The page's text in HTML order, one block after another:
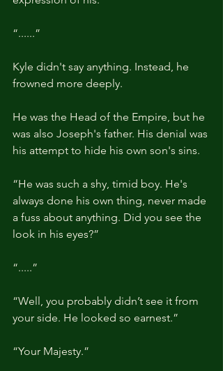
“......”
Kyle didn't say anything. Instead, he
frowned more deeply.
He was the Head of the Empire, but he
was also Joseph's father. His denial was
his attempt to hide his own son's sins.
“He was such a shy, timid boy. He's
always done his own thing, never made
a fuss about anything. Did you see the
look in his eyes?”
“.....”
“Well, you probably didn’t see it from
your side. He looked so earnest.”
“Your Majesty.”